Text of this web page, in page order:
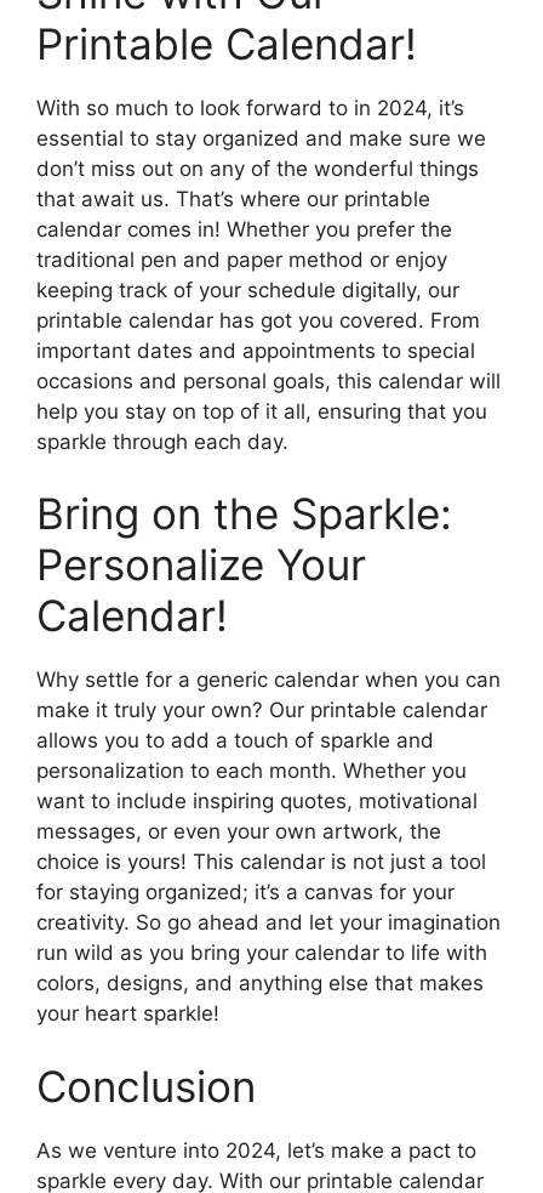
Printable Calendar!
With so much to look forward to in 2024, it’s
essential to stay organized and make sure we
don’t miss out on any of the wonderful things
that await us. That’s where our printable
calendar comes in! Whether you prefer the
traditional pen and paper method or enjoy
keeping track of your schedule digitally, our
printable calendar has got you covered. From
important dates and appointments to special
occasions and personal goals, this calendar will
help you stay on top of it all, ensuring that you
sparkle through each day.
Bring on the Sparkle:
Personalize Your
Calendar!
Why settle for a generic calendar when you can
make it truly your own? Our printable calendar
allows you to add a touch of sparkle and
personalization to each month. Whether you
want to include inspiring quotes, motivational
messages, or even your own artwork, the
choice is yours! This calendar is not just a tool
for staying organized; it’s a canvas for your
creativity. So go ahead and let your imagination
run wild as you bring your calendar to life with
colors, designs, and anything else that makes
your heart sparkle!
Conclusion
As we venture into 2024, let’s make a pact to
sparkle every day. With our printable calendar